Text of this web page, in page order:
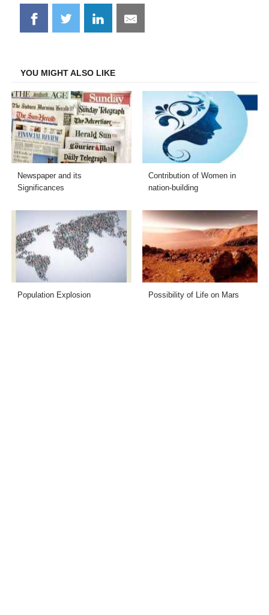
Share
on
Share
on
Share
on
Share
on
YOU MIGHT ALSO LIKE
Newspaper and its
Significances
Contribution of Women in
nation-building
Population Explosion Possibility of Life on Mars